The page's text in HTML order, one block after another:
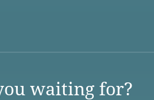
waiting for?